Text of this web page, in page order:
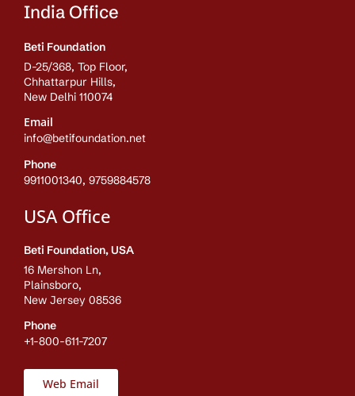
India Office
Beti Foundation
D-25/368, Top Floor,
Chhattarpur Hills,
New Delhi 110074
Email
info@betifoundation.net
Phone
9911001340, 9759884578
USA Office
Beti Foundation, USA
16 Mershon Ln,
Plainsboro,
New Jersey 08536
Phone
+1-800-611-7207
Web Email